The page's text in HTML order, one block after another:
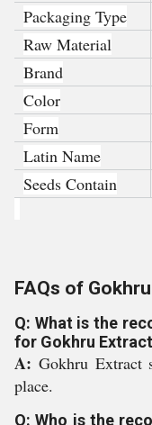
Packaging Type
Raw Material
Brand
Color
Form
Latin Name
Seeds Contain
FAQs of
Q: What is the
for Gokhru
A: Gokhru Extract
place.
Q: Who is the